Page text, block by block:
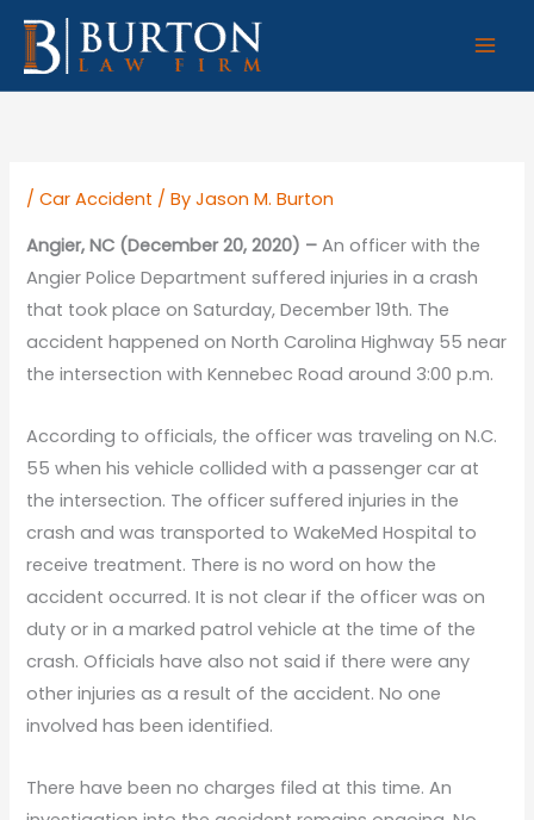
Skip
content
/Car Accident / ByJason M. Burton
Angier, NC (December 20, 2020) –An officer with the
Angier Police Department suffered injuries in a crash
that took place on Saturday, December 19th. The
accident happened on North Carolina Highway 55 near
the intersection with Kennebec Road around 3:00 p.m.
According to officials, the officer was traveling on N.C.
55 when his vehicle collided with a passenger car at
the intersection. The officer suffered injuries in the
crash and was transported to WakeMed Hospital to
receive treatment. There is no word on how the
accident occurred. It is not clear if the officer was on
duty or in a marked patrol vehicle at the time of the
crash. Officials have also not said if there were any
other injuries as a result of the accident. No one
involved has been identified.
There have been no charges filed at this time. An